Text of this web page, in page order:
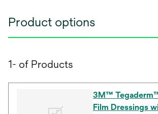
Product options
1- of Products
3M™
Film Dressings